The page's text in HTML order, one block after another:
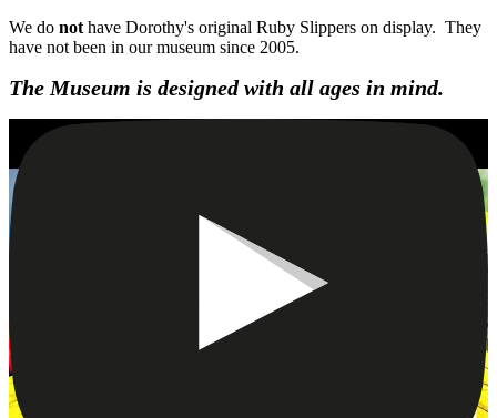
We do not have Dorothy's original Ruby Slippers on display. They
have not been in our museum since 2005.
The Museum is designed with all ages in mind.